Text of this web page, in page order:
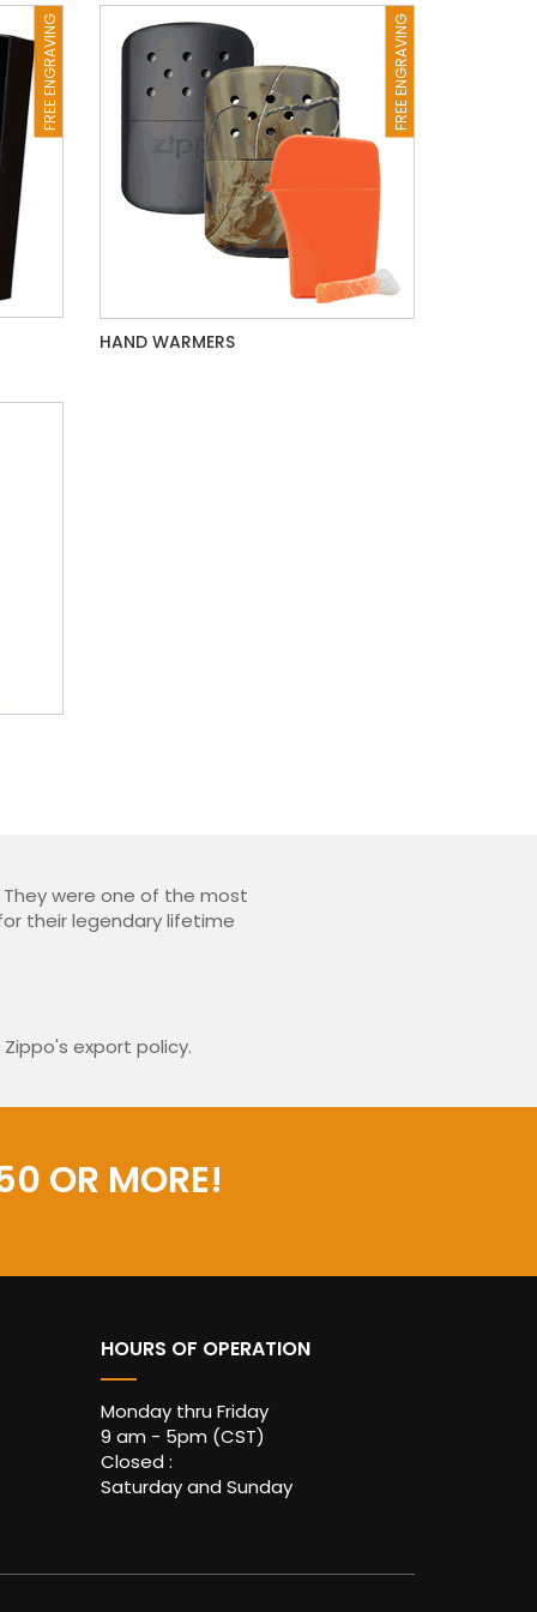
FREE ENGRAVING FREE ENGRAVING
HAND WARMERS
were one of the most
their legendary lifetime
export policy.
OR MORE!
HOURS OF OPERATION
Monday thru Friday
9 am - 5pm (CST)
Closed :
Saturday and Sunday